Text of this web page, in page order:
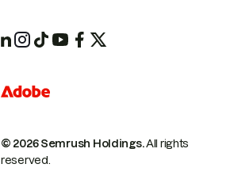
© 2026 Semrush Holdings.All rights
reserved.